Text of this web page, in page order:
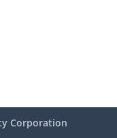
Corporation